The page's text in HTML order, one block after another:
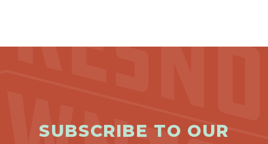
SUBSCRIBE TO OUR